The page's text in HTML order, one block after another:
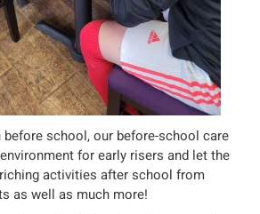
school, our before-school care
for early risers and let the
activities after school from
as well as much more!